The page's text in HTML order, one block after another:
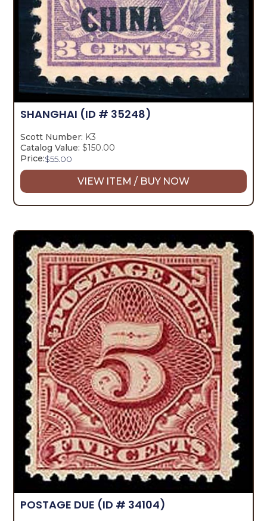
SHANGHAI (ID # 35248)
Scott Number: K3
Catalog Value: $150.00
Price:$55.00
VIEW ITEM / BUY NOW
POSTAGE DUE (ID # 34104)